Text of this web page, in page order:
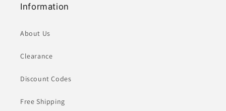
Information
About Us
Clearance
Discount Codes
Free Shipping